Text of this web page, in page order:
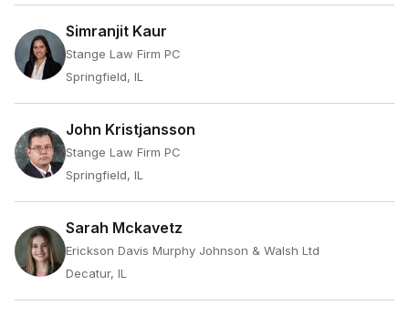
Simranjit Kaur
Stange Law Firm PC
Springfield, IL
John Kristjansson
Stange Law Firm PC
Springfield, IL
Sarah Mckavetz
Erickson Davis Murphy Johnson & Walsh Ltd
Decatur, IL